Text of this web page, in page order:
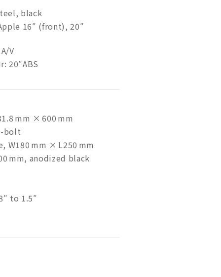
black
16″ (front), 20″
V
20″ABS
mm × 600 mm
bolt
W180 mm × L250 mm
mm, anodized black
to 1.5″